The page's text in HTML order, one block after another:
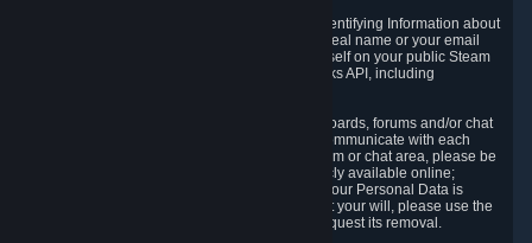
While we do not knowingly share Personally Identifying Information about
you through the Steamworks API such as your real name or your email
address, any information you share about yourself on your public Steam
Profile can be accessed through the Steamworks API, including
5.5 The Steam community includes message boards, forums and/or chat
areas, where users can exchange ideas and communicate with each
other. When posting a message to a board, forum or chat area, please be
aware that the information is being made publicly available online;
therefore, you are doing so at your own risk. If your Personal Data is
posted on one of our community forums against your will, please use the
reporting function and the Steam help site to request its removal.